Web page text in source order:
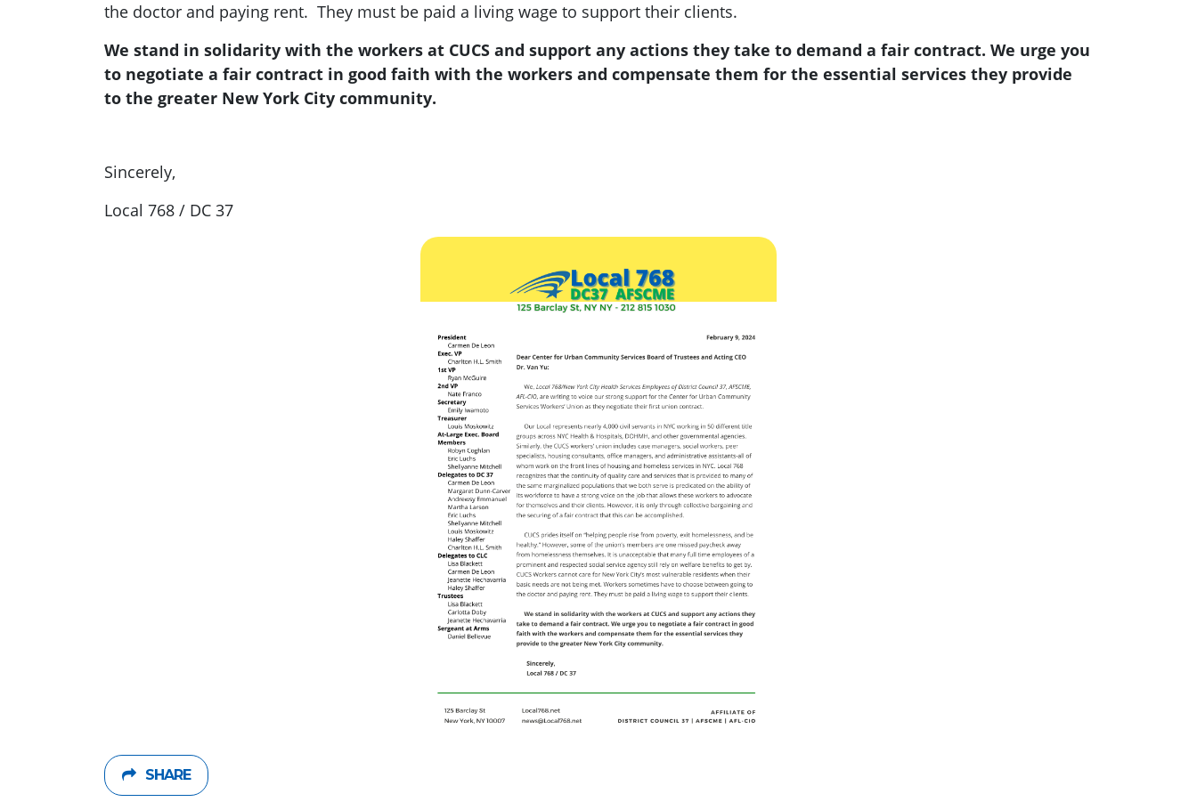
the doctor and paying rent. They must be paid a living wage to support their clients.
We stand in solidarity with the workers at CUCS and support any actions they take to demand a fair contract. We urge you
to negotiate a fair contract in good faith with the workers and compensate them for the essential services they provide
to the greater New York City community.
Sincerely,
Local 768 / DC 37
SHARE